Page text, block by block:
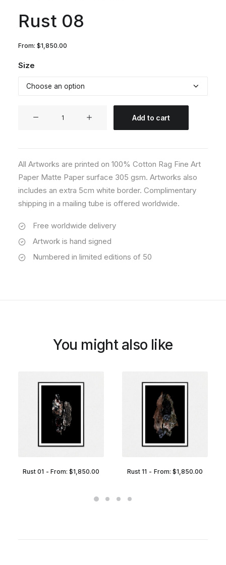
Rust 08
From: $1,850.00
Size
Add to cart
All Artworks are printed on 100% Cotton Rag Fine Art
Paper Matte Paper surface 305 gsm. Artworks also
includes an extra 5cm white border. Complimentary
shipping in a mailing tube is offered worldwide.
Free worldwide delivery
Artwork is hand signed
Numbered in limited editions of 50
You might also like
Rust 01 From:$1,850.00 Rust 11 From: $1,850.00